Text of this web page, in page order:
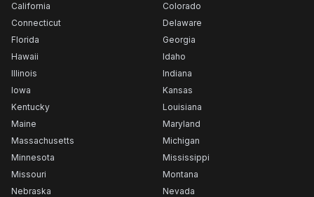
California
Colorado
Connecticut
Delaware
Florida
Georgia
Hawaii
Idaho
Illinois
Indiana
Iowa
Kansas
Kentucky
Louisiana
Maine
Maryland
Massachusetts
Michigan
Minnesota
Mississippi
Missouri
Montana
Nebraska
Nevada